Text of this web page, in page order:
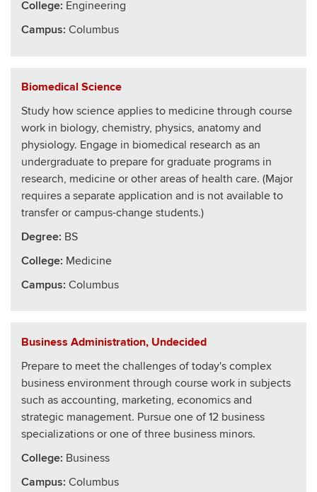
College: Engineering
Campus: Columbus
Biomedical Science
Study how science applies to medicine through course
work in biology, chemistry, physics, anatomy and
physiology. Engage in biomedical research as an
undergraduate to prepare for graduate programs in
research, medicine or other areas of health care. (Major
requires a separate application and is not available to
transfer or campus-change students.)
Degree: BS
College: Medicine
Campus: Columbus
Business Administration, Undecided
Prepare to meet the challenges of today's complex
business environment through course work in subjects
such as accounting, marketing, economics and
strategic management. Pursue one of 12 business
specializations or one of three business minors.
College: Business
Campus: Columbus